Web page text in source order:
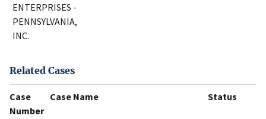
ENTERPRISES -
PENNSYLVANIA,
INC.
Related Cases
Case
Number
Case Name Status